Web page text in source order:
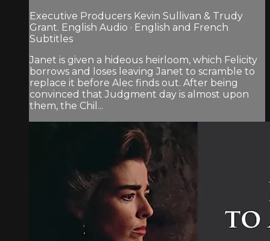
Executive Producers Kevin Sullivan & Trudy
Grant. English Audio · English and French
Subtitles
Janet is given a hideous heirloom, which Felicity
borrows and loses leaving Janet to scramble to
replace it before Alec finds out. After being
convinced that Judgment day is almost upon
them, the Chil...